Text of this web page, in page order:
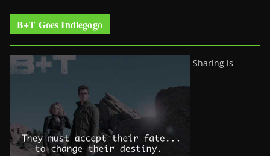
B+T Goes Indiegogo
Sharing is